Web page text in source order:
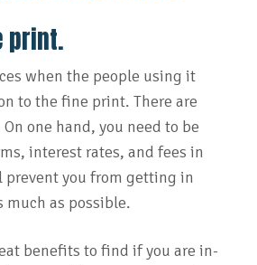
print.
when the people using it
to the fine print. There are
one hand, you need to be
interest rates, and fees in
prevent you from getting in
much as possible.
benefits to find if you are in-